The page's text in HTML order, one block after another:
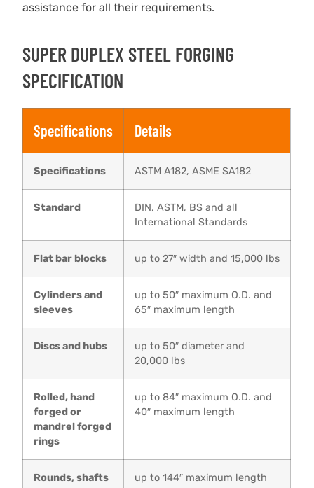
assistance for all their requirements.
SUPER DUPLEX STEEL FORGING
SPECIFICATION
Specifications Details
Specifications ASTM A182, ASME SA182
Standard
DIN, ASTM, BS and all
International Standards
Flat bar blocks up to 27″ width and 15,000 lbs
Cylinders and
sleeves
up to 50″ maximum O.D. and
65″ maximum length
Discs and hubs
up to 50″ diameter and
20,000 lbs
Rolled, hand
forged or
mandrel forged
rings
up to 84″ maximum O.D. and
40″ maximum length
Rounds, shafts
up to 144″ maximum length